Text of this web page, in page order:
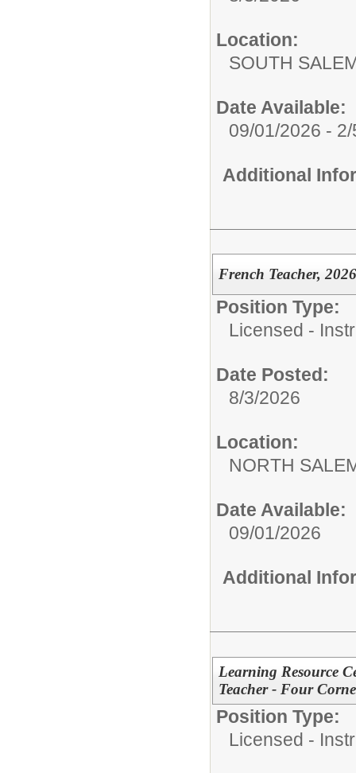
Location:
SOUTH
Date Available:
09/01/2026 -
Additional
French Teacher,
Position Type:
Licensed -
Date Posted:
8/3/2026
Location:
NORTH
Date Available:
09/01/2026
Additional
Learning Resource
Teacher - Four
Position Type:
Licensed -